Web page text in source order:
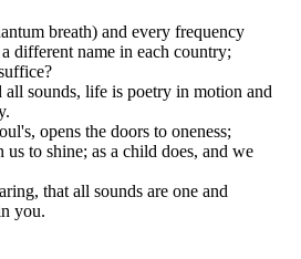
breath) and every frequency
different name in each country;
all sounds, life is poetry in motion and
opens the doors to oneness;
to shine; as a child does, and we
that all sounds are one and
you.